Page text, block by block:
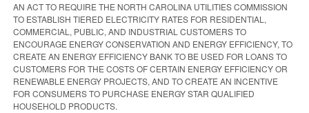
AN ACT TO REQUIRE THE NORTH CAROLINA UTILITIES COMMISSION
TO ESTABLISH TIERED ELECTRICITY RATES FOR RESIDENTIAL,
COMMERCIAL, PUBLIC, AND INDUSTRIAL CUSTOMERS TO
ENCOURAGE ENERGY CONSERVATION AND ENERGY EFFICIENCY, TO
CREATE AN ENERGY EFFICIENCY BANK TO BE USED FOR LOANS TO
CUSTOMERS FOR THE COSTS OF CERTAIN ENERGY EFFICIENCY OR
RENEWABLE ENERGY PROJECTS, AND TO CREATE AN INCENTIVE
FOR CONSUMERS TO PURCHASE ENERGY STAR QUALIFIED
HOUSEHOLD PRODUCTS.